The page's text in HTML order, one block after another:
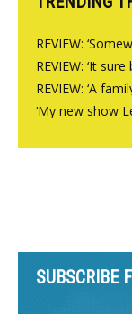
REVIEW:
REVIEW: ‘It
REVIEW: ‘A
‘My new show
SUBSCRIBE